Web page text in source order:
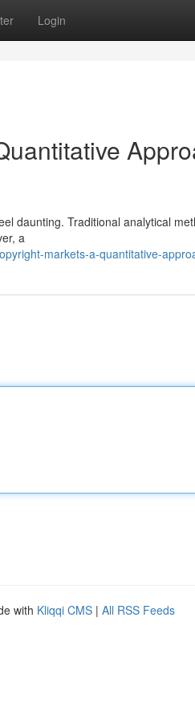
Login
daunting. Traditional analytical
a
markets-a-quantitative-
with Kliqqi CMS | All RSS Feeds